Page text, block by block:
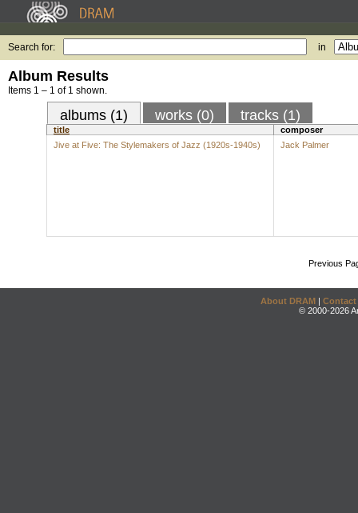
Search for: in
Album Results
Items 1 – 1 of 1 shown.
albums (1) works (0) tracks (1)
title
composer
Jive at Five: The Stylemakers of Jazz (1920s-1940s)
Jack Palmer
Previous
About DRAM | Contact
© 2000-2026